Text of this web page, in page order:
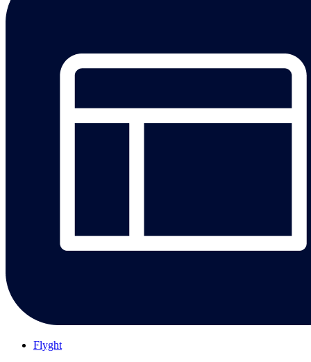
Flyght